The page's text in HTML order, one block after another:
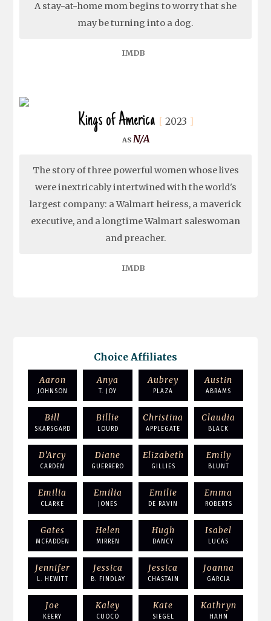
A stay-at-home mom begins to worry that she
may be turning into a dog.
IMDB
Kings of America 2023
N/A
The story of three powerful women whose lives
were inextricably intertwined with the world's
largest company: a Walmart heiress, a maverick
executive, and a longtime Walmart saleswoman
and preacher.
IMDB
Choice Affiliates
Aaron
JOHNSON
Anya
T. JOY
Aubrey
PLAZA
Austin
ABRAMS
Bill
SKARSGARD
Billie
LOURD
Christina
APPLEGATE
Claudia
BLACK
D'Arcy
CARDEN
Diane
GUERRERO
Elizabeth
GILLIES
Emily
BLUNT
Emilia
CLARKE
Emilia
JONES
Emilie
DE RAVIN
Emma
ROBERTS
Gates
MCFADDEN
Helen
MIRREN
Hugh
DANCY
Isabel
LUCAS
Jennifer
L. HEWITT
Jessica
B. FINDLAY
Jessica
CHASTAIN
Joanna
GARCIA
Joe
KEERY
Kaley
CUOCO
Kate
SIEGEL
Kathryn
HAHN